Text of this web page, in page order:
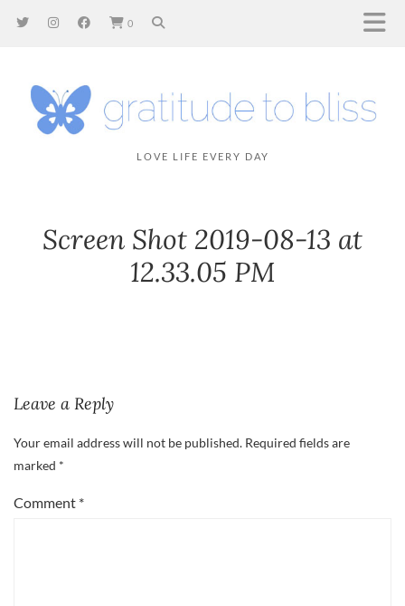
0
LOVE LIFE EVERY DAY
Screen Shot 2019-08-13 at
12.33.05 PM
Leave a Reply
Your email address will not be published. Required fields are
marked *
Comment *